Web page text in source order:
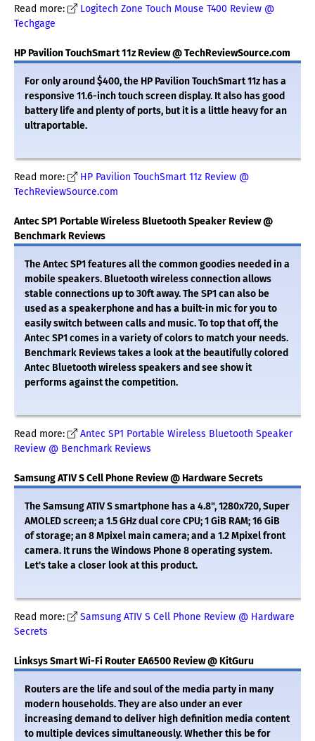
Read more:
Logitech Zone Touch Mouse T400 Review @
Techgage
HP Pavilion TouchSmart 11z Review @ TechReviewSource.com
For only around $400, the HP Pavilion TouchSmart 11z has a
responsive 11.6-inch touch screen display. It also has good
battery life and plenty of ports, but it is a little heavy for an
ultraportable.
Read more:
HP Pavilion TouchSmart 11z Review @
TechReviewSource.com
Antec SP1 Portable Wireless Bluetooth Speaker Review @
Benchmark Reviews
The Antec SP1 features all the common goodies needed in a
mobile speakers. Bluetooth wireless connection allows
stable connections up to 30ft away. The SP1 can also be
used as a speakerphone and has a built-in mic for you to
easily switch between calls and music. To top that off, the
Antec SP1 comes in a variety of colors to match your needs.
Benchmark Reviews takes a look at the beautifully colored
Antec Bluetooth wireless speakers and see show it
performs against the competition.
Read more:
Antec SP1 Portable Wireless Bluetooth Speaker
Review @ Benchmark Reviews
Samsung ATIV S Cell Phone Review @ Hardware Secrets
The Samsung ATIV S smartphone has a 4.8", 1280x720, Super
AMOLED screen; a 1.5 GHz dual core CPU; 1 GiB RAM; 16 GiB
of storage; an 8 Mpixel main camera; and a 1.2 Mpixel front
camera. It runs the Windows Phone 8 operating system.
Let's take a closer look at this product.
Read more:
Samsung ATIV S Cell Phone Review @ Hardware
Secrets
Linksys Smart Wi-Fi Router EA6500 Review @ KitGuru
Routers are the life and soul of the media party in many
modern households. They are also under an ever
increasing demand to deliver high definition media content
to multiple devices simultaneously. Whether this be for